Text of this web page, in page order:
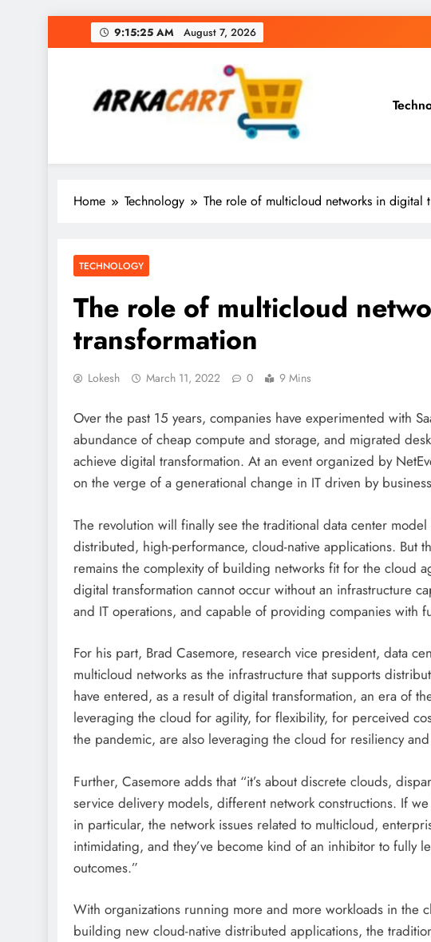
to
9:15:25 AM August 7, 2026
Arkart
Ecommerce, SEO, Web & Digital Marketing Guest Blog
Home Technology The role of multicloud networks in digital
TECHNOLOGY
The role of multicloud
transformation
Lokesh March 11, 2022 0 9 Mins
Over the past 15 years, companies have experimented with
abundance of cheap compute and storage, and migrated
achieve digital transformation. At an event organized by
on the verge of a generational change in IT driven by
The revolution will finally see the traditional data center
distributed, high-performance, cloud-native applications. But
remains the complexity of building networks fit for the cloud
digital transformation cannot occur without an infrastructure
and IT operations, and capable of providing companies with
For his part, Brad Casemore, research vice president, data
multicloud networks as the infrastructure that supports
have entered, as a result of digital transformation, an era of
leveraging the cloud for agility, for flexibility, for perceived
the pandemic, are also leveraging the cloud for resiliency
Further, Casemore adds that “it’s about discrete clouds,
service delivery models, different network constructions. If
in particular, the network issues related to multicloud,
intimidating, and they’ve become kind of an inhibitor to fully
outcomes.”
With organizations running more and more workloads in the
building new cloud-native distributed applications, the